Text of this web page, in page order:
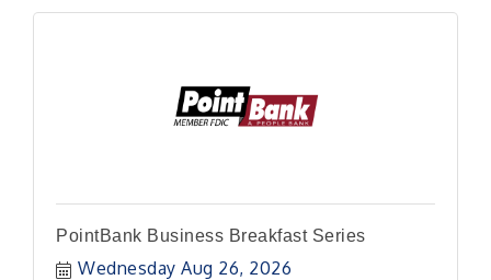
PointBank Business Breakfast Series
Wednesday Aug 26, 2026